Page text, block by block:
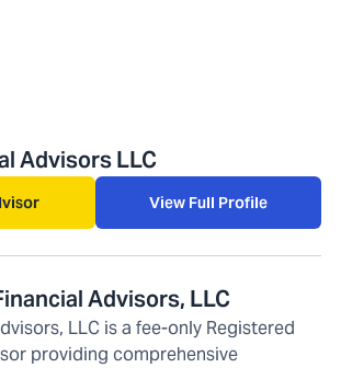
Advisors LLC
View Full Profile
Advisors, LLC
LLC is a fee-only Registered
providing comprehensive